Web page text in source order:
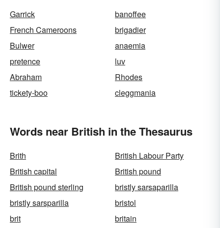
Garrick
banoffee
French Cameroons
brigadier
Bulwer
anaemia
pretence
luv
Abraham
Rhodes
tickety-boo
cleggmania
Words near British in the Thesaurus
Brith
British Labour Party
British capital
British pound
British pound sterling
bristly sarsaparilla
bristly sarsparilla
bristol
brit
britain